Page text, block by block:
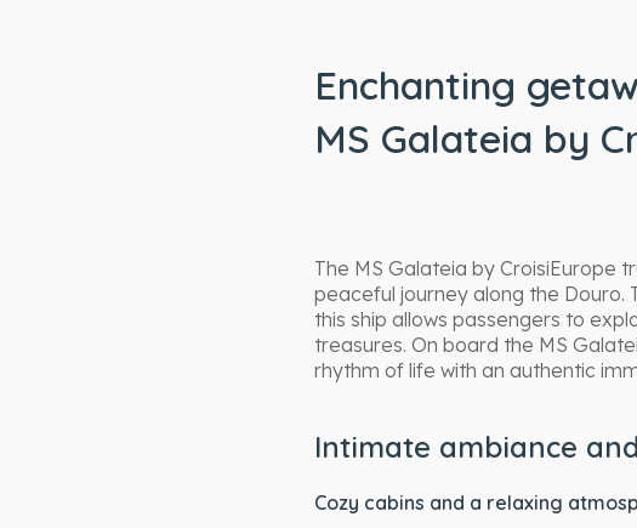
Enchanting
MS Galateia by
The MS Galateia by CroisiEurope
peaceful journey along the
this ship allows passengers to
treasures. On board the MS
rhythm of life with an authentic
Intimate ambiance
Cozy cabins and a relaxing